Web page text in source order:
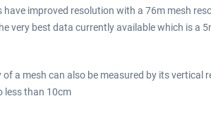
improved resolution with a 76m mesh
very best data currently available which is a
a mesh can also be measured by its
less than 10cm